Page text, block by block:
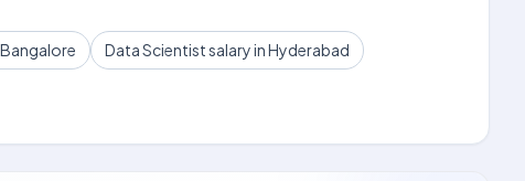
Data Scientist salary in Hyderabad